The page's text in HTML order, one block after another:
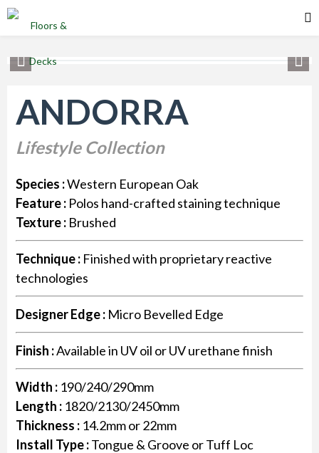
ANDORRA
Lifestyle Collection
Species :Western European Oak
Feature : Polos hand-crafted staining technique
Texture : Brushed
Technique : Finished with proprietary reactive
technologies
Designer Edge : Micro Bevelled Edge
Finish :Available in UV oil or UV urethane finish
Width : 190/240/290mm
Length : 1820/2130/2450mm
Thickness : 14.2mm or 22mm
Install Type :Tongue & Groove or Tuff Loc